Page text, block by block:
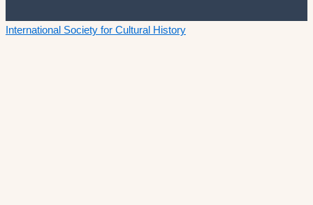
International Society for Cultural History